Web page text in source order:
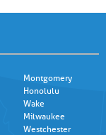
Montgomery
Honolulu
Wake
Milwaukee
Westchester